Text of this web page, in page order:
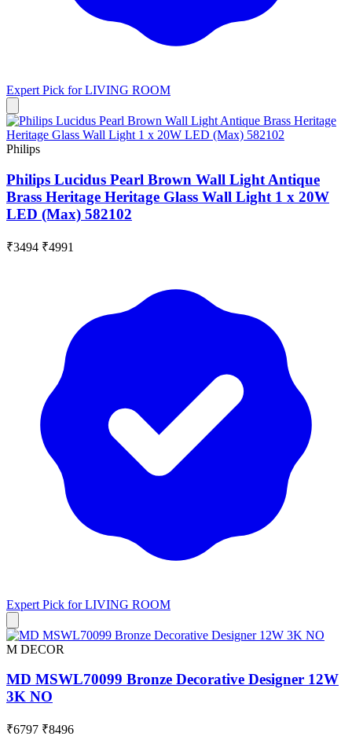
Expert Pick forLIVING ROOM
Philips
Philips Lucidus Pearl Brown Wall Light Antique
Brass Heritage Heritage Glass Wall Light 1 x 20W
LED (Max) 582102
₹3494 ₹4991
Expert Pick forLIVING ROOM
M DECOR
MD MSWL70099 Bronze Decorative Designer 12W
3K NO
₹6797 ₹8496